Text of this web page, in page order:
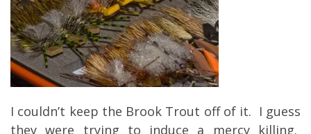
I couldn’t keep the Brook Trout off of it. I guess
they were trying to induce a mercy killing.